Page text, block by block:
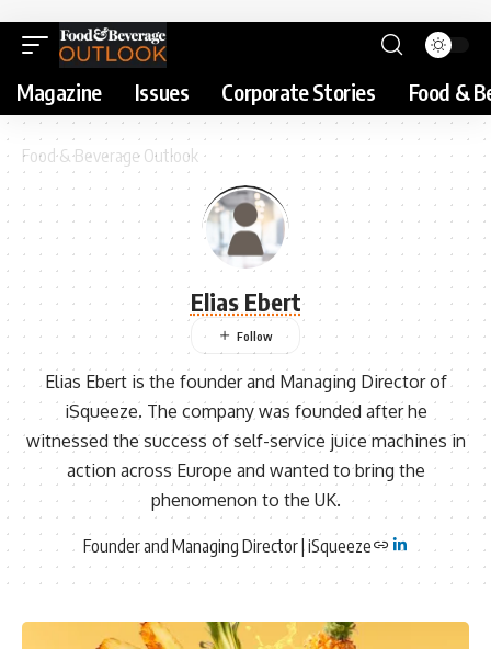
Magazine Issues Corporate Stories Food &
Food & Beverage Outlook
Elias Ebert
Elias Ebert is the founder and Managing Director of
iSqueeze. The company was founded after he
witnessed the success of self-service juice machines in
action across Europe and wanted to bring the
phenomenon to the UK.
Founder and Managing Director | iSqueeze